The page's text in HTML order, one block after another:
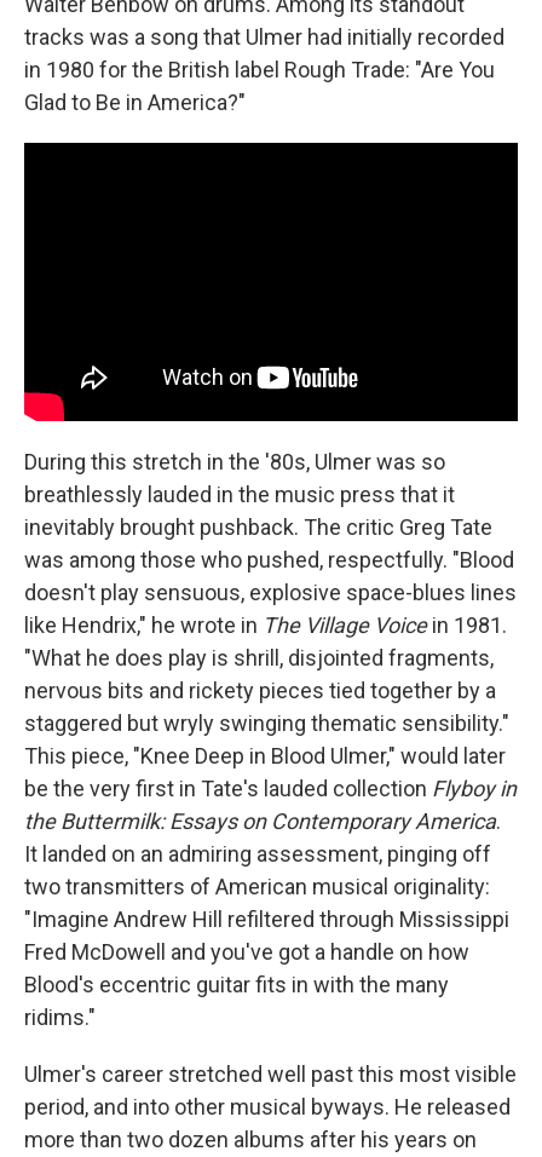
tracks was a song that Ulmer had initially recorded
in 1980 for the British label Rough Trade: "Are You
Glad to Be in America?"
During this stretch in the '80s, Ulmer was so
breathlessly lauded in the music press that it
inevitably brought pushback. The critic Greg Tate
was among those who pushed, respectfully. "Blood
doesn't play sensuous, explosive space-blues lines
like Hendrix," he wrote in The Village Voicein 1981.
"What he does play is shrill, disjointed fragments,
nervous bits and rickety pieces tied together by a
staggered but wryly swinging thematic sensibility."
This piece, "Knee Deep in Blood Ulmer," would later
be the very first in Tate's lauded collection Flyboy in
the Buttermilk: Essays on Contemporary America.
It landed on an admiring assessment, pinging off
two transmitters of American musical originality:
"Imagine Andrew Hill refiltered through Mississippi
Fred McDowell and you've got a handle on how
Blood's eccentric guitar fits in with the many
ridims."
Ulmer's career stretched well past this most visible
period, and into other musical byways. He released
more than two dozen albums after his years on